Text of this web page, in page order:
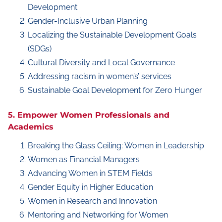
Development
Gender-Inclusive Urban Planning
Localizing the Sustainable Development Goals
(SDGs)
Cultural Diversity and Local Governance
Addressing racism in women’s’ services
Sustainable Goal Development for Zero Hunger
5. Empower Women Professionals and
Academics
Breaking the Glass Ceiling: Women in Leadership
Women as Financial Managers
Advancing Women in STEM Fields
Gender Equity in Higher Education
Women in Research and Innovation
Mentoring and Networking for Women